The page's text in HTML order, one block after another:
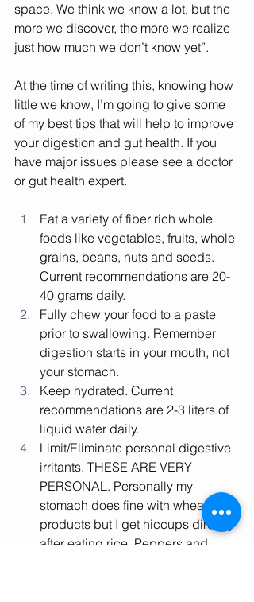
space. We think we know a lot, but the
more we discover, the more we realize
just how much we don’t know yet”.
At the time of writing this, knowing how
little we know, I’m going to give some
of my best tips that will help to improve
your digestion and gut health. If you
have major issues please see a doctor
or gut health expert.
Eat a variety of fiber rich whole
foods like vegetables, fruits, whole
grains, beans, nuts and seeds.
Current recommendations are 20-
40 grams daily.
Fully chew your food to a paste
prior to swallowing. Remember
digestion starts in your mouth, not
your stomach.
Keep hydrated. Current
recommendations are 2-3 liters of
liquid water daily.
Limit/Eliminate personal digestive
irritants. THESE ARE VERY
PERSONAL. Personally my
stomach does fine with wheat
products but I get hiccups directly
after eating rice. Peppers and